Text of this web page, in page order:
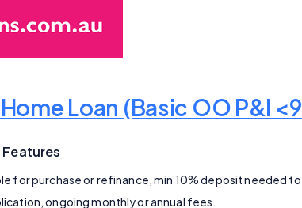
Loan (Basic OO P&I
for purchase or refinance, min 10% deposit needed
ongoing monthly or annual fees.
Product Coverage
Comparison Rate
Monthly